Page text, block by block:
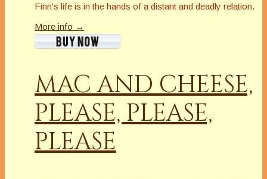
Finn's life is in the hands of a distant and deadly relation.
More info →
MAC AND CHEESE,
PLEASE, PLEASE,
PLEASE